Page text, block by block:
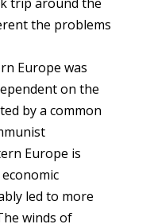
the problems
Europe was
on the
by a common
Europe is
led to more
winds of